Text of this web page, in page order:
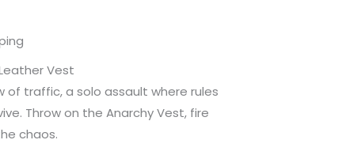
Vest
of traffic, a solo assault where rules
Throw on the Anarchy Vest, fire
chaos.